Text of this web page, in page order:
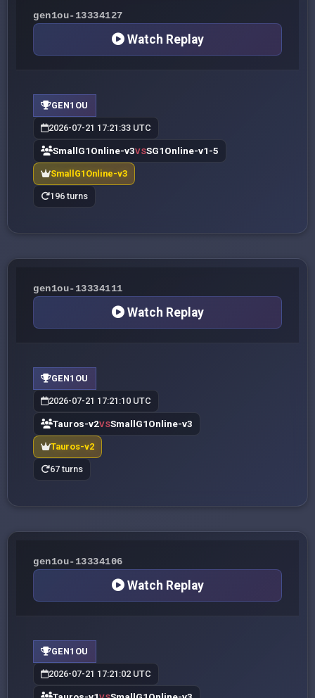
gen1ou-13334127
Watch Replay
GEN1OU
2026-07-21 17:21:33 UTC
SmallG1Online-v3VSSG1Online-v1-5
SmallG1Online-v3
196 turns
gen1ou-13334111
Watch Replay
GEN1OU
2026-07-21 17:21:10 UTC
Tauros-v2VSSmallG1Online-v3
Tauros-v2
67 turns
gen1ou-13334106
Watch Replay
GEN1OU
2026-07-21 17:21:02 UTC